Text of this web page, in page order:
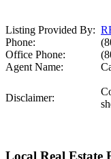
Listing Provided By:
Phone:
Office Phone:
Agent Name:
Disclaimer: